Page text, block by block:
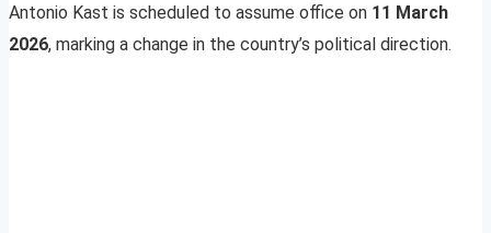
Antonio Kast is scheduled to assume office on 11 March
2026, marking a change in the country’s political direction.